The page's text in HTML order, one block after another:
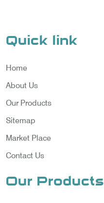
Quick link
Home
About Us
Our Products
Sitemap
Market Place
Contact Us
Our Products